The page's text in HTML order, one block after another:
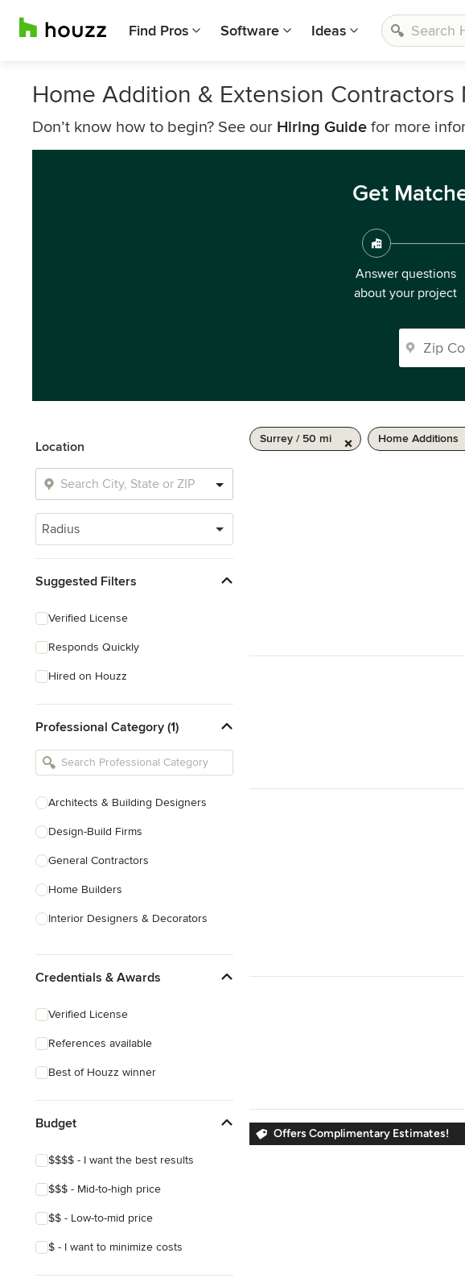
Find Pros Software Ideas
Home Addition & Extension Contractors
Don’t know how to begin? See our Hiring Guide for more
Get
Answer questions
about your project
Location
Radius
Suggested Filters
Verified License
Responds Quickly
Hired on Houzz
Professional Category (1)
Architects & Building Designers
Design-Build Firms
General Contractors
Home Builders
Interior Designers & Decorators
Kitchen Remodelers
Designers
Landscape Contractors
Credentials & Awards
Verified License
References available
Best of Houzz winner
Budget
$$$$ - I want the best results
$$$ - Mid-to-high price
$$ - Low-to-mid price
$ - I want to minimize costs
Surrey / 50 mi Home Additions
Offers Complimentary Estimates!